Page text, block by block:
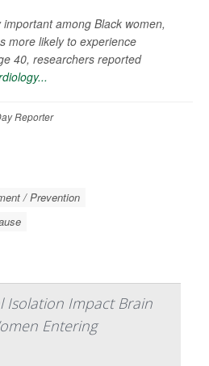
among Black women,
more likely to experience
40, researchers reported
Reporter
/ Prevention
Isolation Impact Brain
Entering